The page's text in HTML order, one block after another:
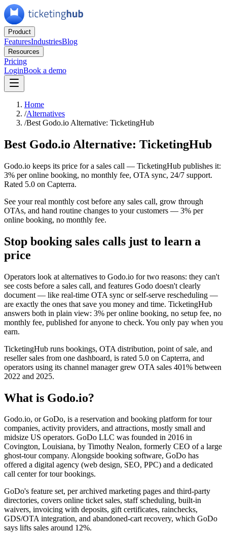
Product
FeaturesIndustriesBlog
Resources
Pricing
LoginBook a demo
Home
/Alternatives
/Best Godo.io Alternative: TicketingHub
Best Godo.io Alternative: TicketingHub
Godo.io keeps its price for a sales call — TicketingHub publishes it:
3% per online booking, no monthly fee, OTA sync, 24/7 support.
Rated 5.0 on Capterra.
See your real monthly cost before any sales call, grow through
OTAs, and hand routine changes to your customers — 3% per
online booking, no monthly fee.
Stop booking sales calls just to learn a
price
Operators look at alternatives to Godo.io for two reasons: they can't
see costs before a sales call, and features Godo doesn't clearly
document — like real-time OTA sync or self-serve rescheduling —
are exactly the ones that save you money and time. TicketingHub
answers both in plain view: 3% per online booking, no setup fee, no
monthly fee, published for anyone to check. You only pay when you
earn.
TicketingHub runs bookings, OTA distribution, point of sale, and
reseller sales from one dashboard, is rated 5.0 on Capterra, and
operators using its channel manager grew OTA sales 401% between
2022 and 2025.
What is Godo.io?
Godo.io, or GoDo, is a reservation and booking platform for tour
companies, activity providers, and attractions, mostly small and
midsize US operators. GoDo LLC was founded in 2016 in
Covington, Louisiana, by Timothy Nealon, formerly CEO of a large
ghost-tour company. Alongside booking software, GoDo has
offered a digital agency (web design, SEO, PPC) and a dedicated
call center for tour bookings.
GoDo's feature set, per archived marketing pages and third-party
directories, covers online ticket sales, staff scheduling, built-in
waivers, invoicing with deposits, gift certificates, rainchecks,
GDS/OTA integration, and abandoned-cart recovery, which GoDo
says lifts sales around 12%.